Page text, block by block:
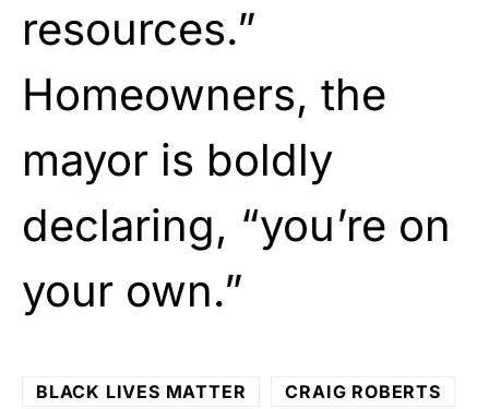
resources.”
Homeowners, the
mayor is boldly
declaring, “you’re on
your own.”
BLACK LIVES MATTER
CRAIG ROBERTS